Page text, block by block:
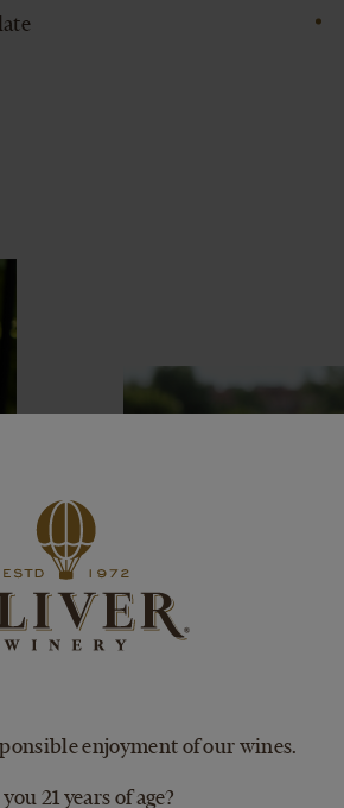
enjoyment of our wines.
21 years of age?